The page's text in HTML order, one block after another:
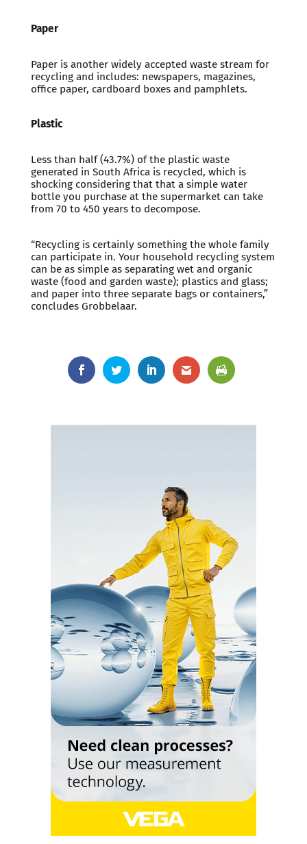
Paper
Paper is another widely accepted waste stream for
recycling and includes: newspapers, magazines,
office paper, cardboard boxes and pamphlets.
Plastic
Less than half (43.7%) of the plastic waste
generated in South Africa is recycled, which is
shocking considering that that a simple water
bottle you purchase at the supermarket can take
from 70 to 450 years to decompose.
“Recycling is certainly something the whole family
can participate in. Your household recycling system
can be as simple as separating wet and organic
waste (food and garden waste); plastics and glass;
and paper into three separate bags or containers,”
concludes Grobbelaar.